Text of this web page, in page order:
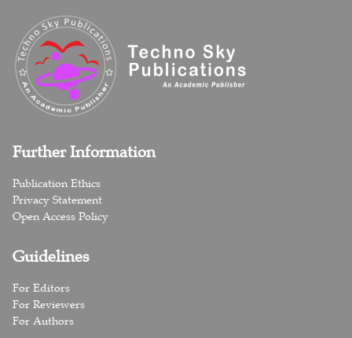
Further Information
Publication Ethics
Privacy Statement
Open Access Policy
Guidelines
For Editors
For Reviewers
For Authors